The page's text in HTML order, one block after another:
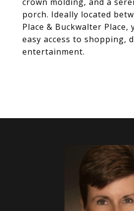
porch. Ideally located
Place & Buckwalter Place,
easy access to shopping,
entertainment.